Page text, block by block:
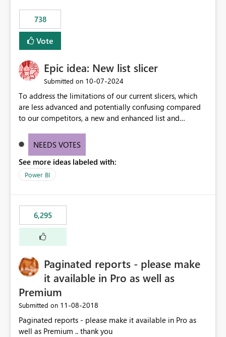
738
Vote
Epic idea: New list slicer
Submitted on ‎10-07-2024
To address the limitations of our current slicers, which
are less advanced and potentially confusing compared
to our competitors, a new and enhanced list and
of customization options, incorporating industry best
to copy and paste lists.
NEEDS VOTES
See more ideas labeled with:
Power BI
6,295
Paginated reports - please make
it available in Pro as well as
Premium
Submitted on ‎11-08-2018
Paginated reports - please make it available in Pro as
well as Premium .. thank you